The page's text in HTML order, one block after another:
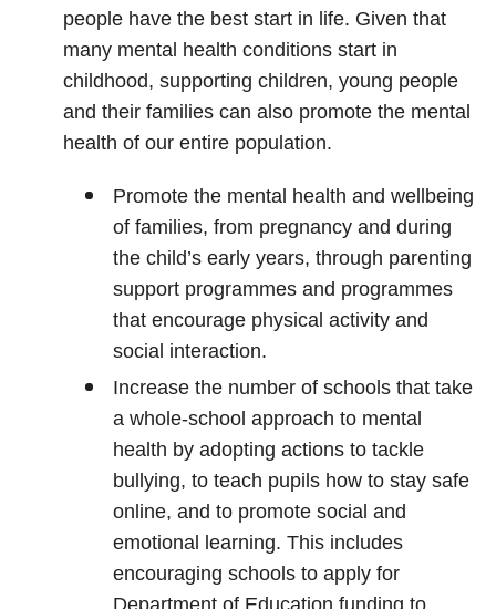
people have the best start in life. Given that
many mental health conditions start in
childhood, supporting children, young people
and their families can also promote the mental
health of our entire population.
Promote the mental health and wellbeing
of families, from pregnancy and during
the child’s early years, through parenting
support programmes and programmes
that encourage physical activity and
social interaction.
Increase the number of schools that take
a whole-school approach to mental
health by adopting actions to tackle
bullying, to teach pupils how to stay safe
online, and to promote social and
emotional learning. This includes
encouraging schools to apply for
Department of Education funding to